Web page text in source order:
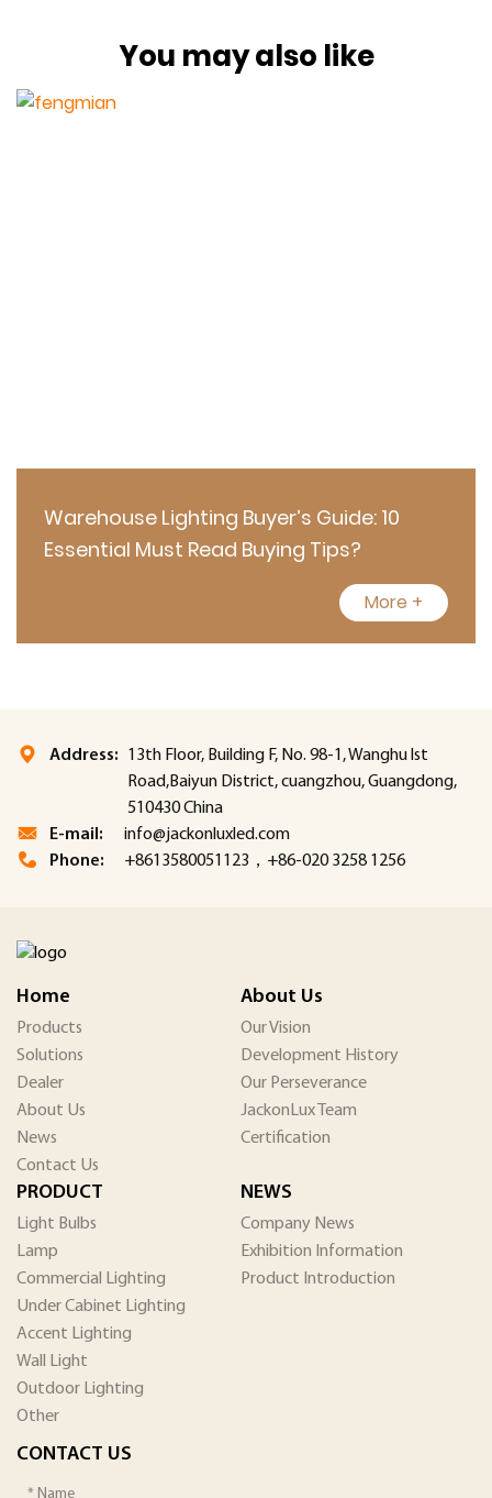
You may also like
Warehouse Lighting Buyer’s Guide: 10
Essential Must Read Buying Tips?
More +
Address:
13th Floor, Building F, No. 98-1, Wanghu lst
Road,Baiyun District, cuangzhou, Guangdong,
510430 China
E-mail:
info@jackonluxled.com
Phone:
+8613580051123，+86-020 3258 1256
Home
Products
Solutions
Dealer
About Us
News
Contact Us
About Us
Our Vision
Development History
Our Perseverance
JackonLux Team
Certification
PRODUCT
Light Bulbs
Lamp
Commercial Lighting
Under Cabinet Lighting
Accent Lighting
Wall Light
Outdoor Lighting
Other
NEWS
Company News
Exhibition Information
Product Introduction
CONTACT US